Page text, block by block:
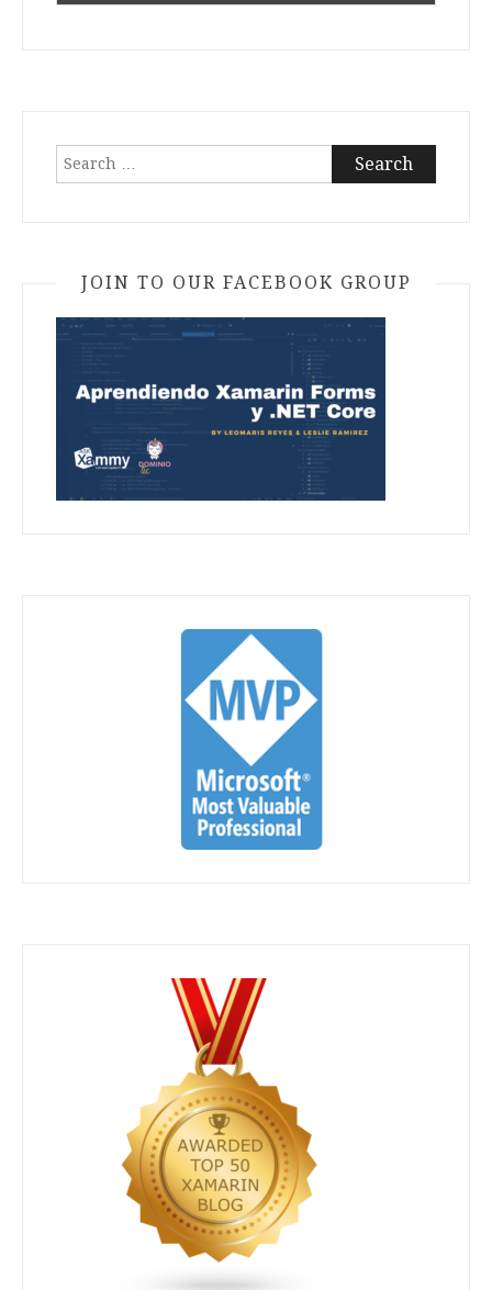
Search
for:
JOIN TO OUR FACEBOOK GROUP